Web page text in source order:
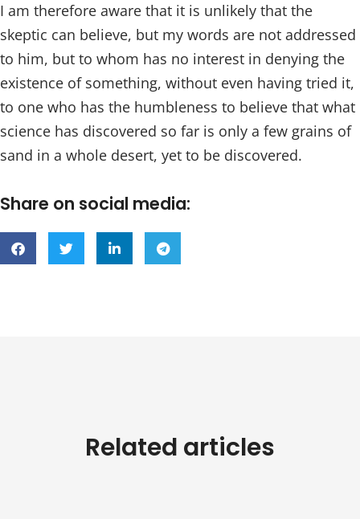
I am therefore aware that it is unlikely that the
skeptic can believe, but my words are not addressed
to him, but to whom has no interest in denying the
existence of something, without even having tried it,
to one who has the humbleness to believe that what
science has discovered so far is only a few grains of
sand in a whole desert, yet to be discovered.
Share on social media:
Related articles